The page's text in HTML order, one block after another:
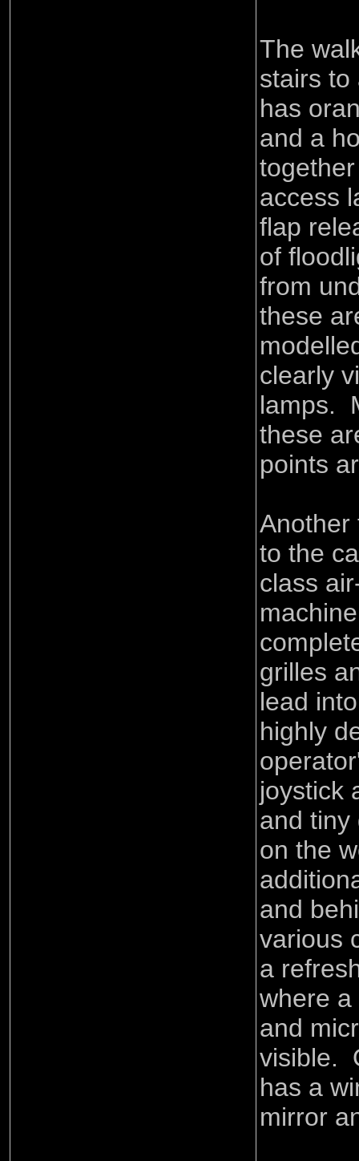
The
stairs to
has
and a
access
flap
of
from
these
clearly
lamps.
these
points
Another
to the
class
grilles
lead
highly
joystick
and tiny
on the
and
various
a
where a
and
visible.
has a
mirror